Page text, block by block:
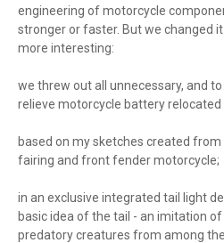
engineering of motorcycle
stronger or faster. But we changed
more interesting:
we threw out all unnecessary, and
relieve motorcycle battery
based on my sketches created
fairing and front fender motorcycle;
in an exclusive integrated tail light
basic idea of ​​the tail - an imitation
predatory creatures from among